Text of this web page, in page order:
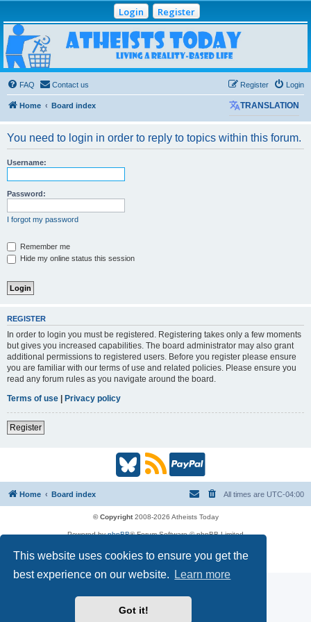
This website uses cookies to ensure you get the
best experience on our website.
Learn more
Got it!
Login Register
Atheists Today
Community Forum
Living a reality-based life
FAQ
Contact us Login
Register
Home Board index TRANSLATION
You need to login in order to reply to topics within this forum.
Username:
Password:
I forgot my password
Remember me
Hide my online status this session
REGISTER
In order to login you must be registered. Registering takes only a few moments
but gives you increased capabilities. The board administrator may also grant
additional permissions to registered users. Before you register please ensure
you are familiar with our terms of use and related policies. Please ensure you
read any forum rules as you navigate around the board.
Terms of use
Privacy policy
Register
B
u
s
R
S
O
P
y
a
Home Board index All times are UTC-04:00
© Copyright2008-2026 Atheists Today
Powered byphpBB® Forum Software © phpBB Limited
Privacy|Terms